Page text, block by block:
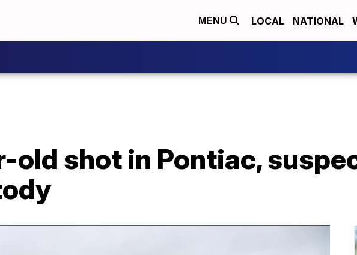
MENU LOCAL NATIONAL
old shot in Pontiac,